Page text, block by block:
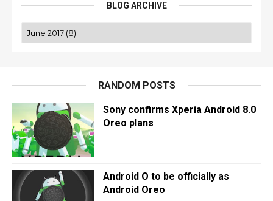
BLOG ARCHIVE
RANDOM POSTS
Sony confirms Xperia Android 8.0
Oreo plans
Android O to be officially as
Android Oreo